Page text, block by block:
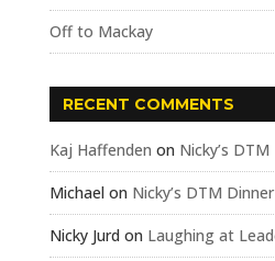
Off to Mackay
RECENT COMMENTS
Kaj Haffenden on Nicky’s
Michael on Nicky’s DTM Dinner
Nicky Jurd on Laughing at